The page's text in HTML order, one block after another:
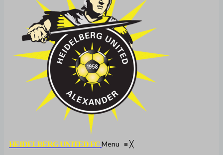
HEIDELBERG UNITED FCMenu ≡╳